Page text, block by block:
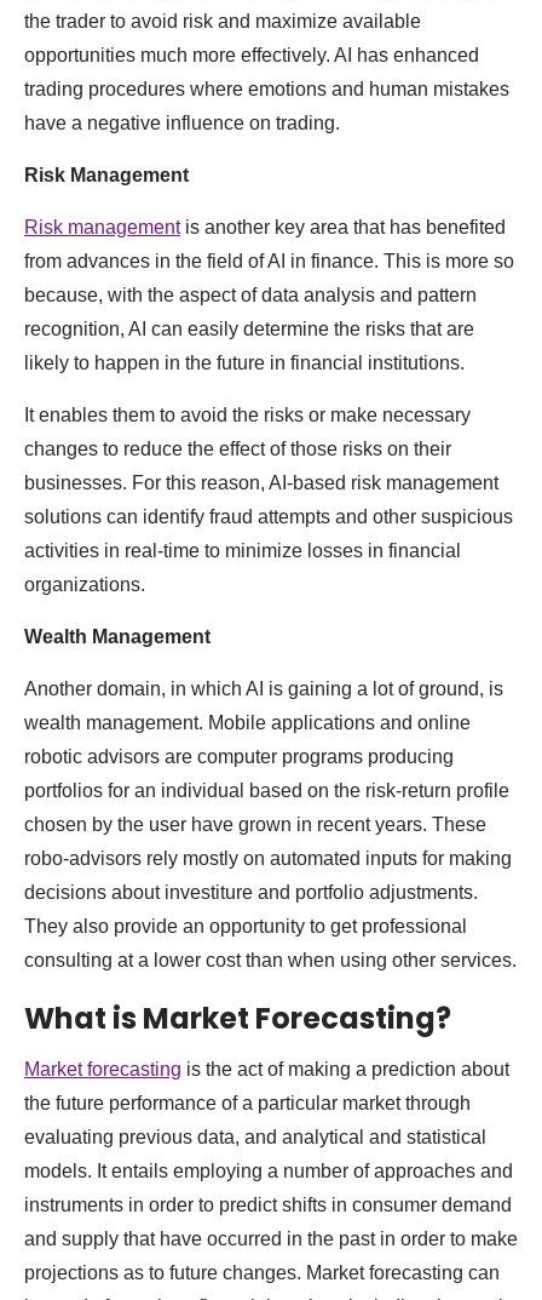
the trader to avoid risk and maximize available
opportunities much more effectively. AI has enhanced
trading procedures where emotions and human mistakes
have a negative influence on trading.
Risk Management
Risk managementis another key area that has benefited
from advances in the field of AI in finance. This is more so
because, with the aspect of data analysis and pattern
recognition, AI can easily determine the risks that are
likely to happen in the future in financial institutions.
It enables them to avoid the risks or make necessary
changes to reduce the effect of those risks on their
businesses. For this reason, AI-based risk management
solutions can identify fraud attempts and other suspicious
activities in real-time to minimize losses in financial
organizations.
Wealth Management
Another domain, in which AI is gaining a lot of ground, is
wealth management. Mobile applications and online
robotic advisors are computer programs producing
portfolios for an individual based on the risk-return profile
chosen by the user have grown in recent years. These
robo-advisors rely mostly on automated inputs for making
decisions about investiture and portfolio adjustments.
They also provide an opportunity to get professional
consulting at a lower cost than when using other services.
What is Market Forecasting?
Market forecasting is the act of making a prediction about
the future performance of a particular market through
evaluating previous data, and analytical and statistical
models. It entails employing a number of approaches and
instruments in order to predict shifts in consumer demand
and supply that have occurred in the past in order to make
projections as to future changes. Market forecasting can